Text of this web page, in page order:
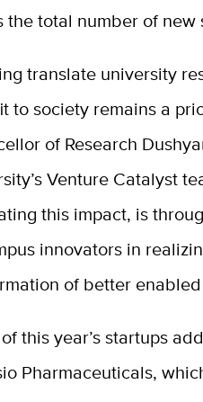
the total number of
translate university
to society remains a
of Research
Venture Catalyst
this impact, is
innovators in
of better
this year’s startups
Pharmaceuticals,